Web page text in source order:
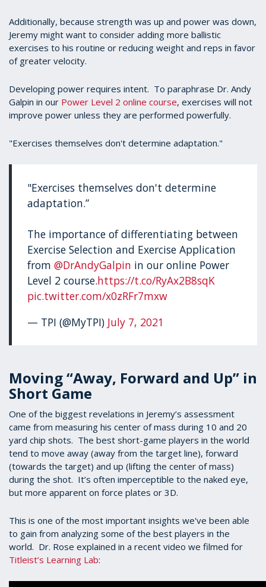
Additionally, because strength was up and power was down,
Jeremy might want to consider adding more ballistic
exercises to his routine or reducing weight and reps in favor
of greater velocity.
Developing power requires intent. To paraphrase Dr. Andy
Galpin in our Power Level 2 online course, exercises will not
improve power unless they are performed powerfully.
"Exercises themselves don't determine adaptation."
"Exercises themselves don't determine
adaptation.”
The importance of differentiating between
Exercise Selection and Exercise Application
from@DrAndyGalpin in our online Power
Level 2 course.https://t.co/RyAx2B8sqK
pic.twitter.com/x0zRFr7mxw
— TPI (@MyTPI) July 7, 2021
Moving “Away, Forward and Up” in
Short Game
One of the biggest revelations in Jeremy’s assessment
came from measuring his center of mass during 10 and 20
yard chip shots. The best short-game players in the world
tend to move away (away from the target line), forward
(towards the target) and up (lifting the center of mass)
during the shot. It’s often imperceptible to the naked eye,
but more apparent on force plates or 3D.
This is one of the most important insights we've been able
to gain from analyzing some of the best players in the
world. Dr. Rose explained in a recent video we filmed for
Titleist’s Learning Lab: